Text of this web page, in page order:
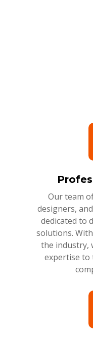
Our team
designers,
dedicated to
solutions.
the industry,
expertise to